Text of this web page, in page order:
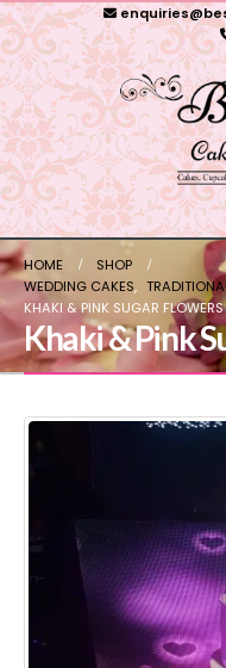
HOME
SHOP
WEDDING CAKES,
KHAKI & PINK SUGAR
Khaki & Pink